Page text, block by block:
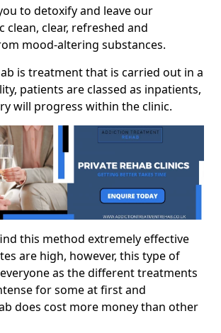
to detoxify and leave our
clean, clear, refreshed and
mood-altering substances.
is treatment that is carried out in a
patients are classed as inpatients,
will progress within the clinic.
this method extremely effective
are high, however, this type of
as the different treatments
for some at first and
does cost more money than other